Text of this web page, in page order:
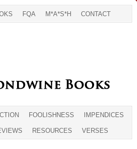
FQA M*A*S*H CONTACT
FOOLISHNESS IMPENDICES
RESOURCES VERSES